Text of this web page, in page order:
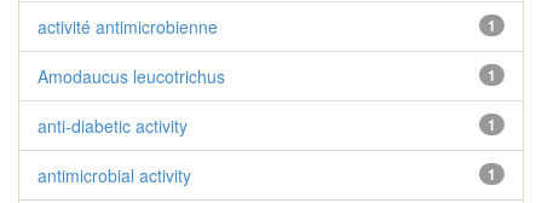
1
activité antimicrobienne
1
Amodaucus leucotrichus
1
anti-diabetic activity
1
antimicrobial activity